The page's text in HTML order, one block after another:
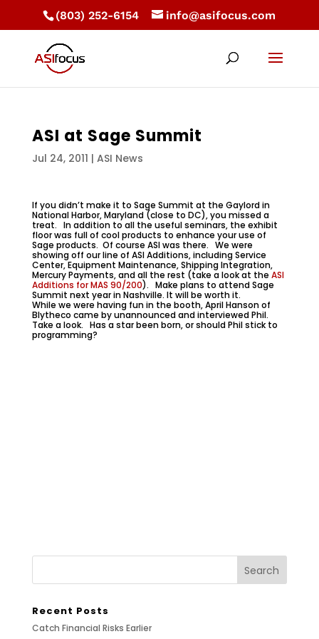
(803) 252-6154 info@asifocus.com
ASI at Sage Summit
Jul 24, 2011 | ASI News
If you didn’t make it to Sage Summit at the Gaylord in
National Harbor, Maryland (close to DC), you missed a
treat. In addition to all the useful seminars, the exhibit
floor was full of cool products to enhance your use of
Sage products. Of course ASI was there. We were
showing off our line of ASI Additions, including Service
Center, Equipment Maintenance, Shipping Integration,
Mercury Payments, and all the rest (take a look at the ASI
Additions for MAS 90/200). Make plans to attend Sage
Summit next year in Nashville. It will be worth it.
While we were having fun in the booth, April Hanson of
Blytheco came by unannounced and interviewed Phil.
Take a look. Has a star been born, or should Phil stick to
programming?
Recent Posts
Catch Financial Risks Earlier